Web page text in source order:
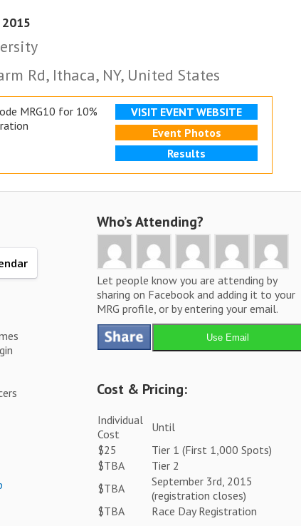
Rd, Ithaca, NY, United States
MRG10 for 10%
VISIT EVENT WEBSITE
Event Photos
Results
Who’s Attending?
Let people know you are attending by
sharing on Facebook and adding it to your
MRG profile, or by entering your email.
Use Email
Cost & Pricing:
Individual
Cost
Until
$25
Tier 1 (First 1,000 Spots)
$TBA
Tier 2
$TBA
September 3rd, 2015
(registration closes)
$TBA
Race Day Registration